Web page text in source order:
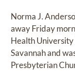
Norma J.
away Friday
Health
Savannah and
Presbyterian